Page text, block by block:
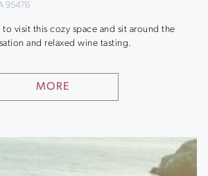
95476
visit this cozy space and sit around the
and relaxed wine tasting.
MORE